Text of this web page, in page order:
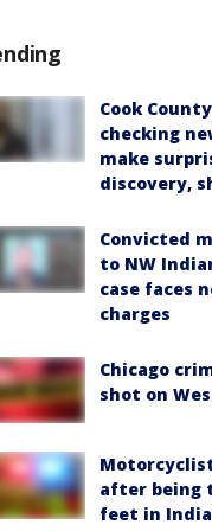
Cook
checking
make
discovery,
Convicted
to NW
case faces
charges
Chicago
shot on
after being
feet in